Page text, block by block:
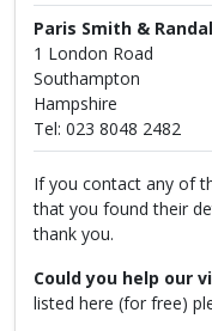
Paris Smith &
1 London Road
Southampton
Hampshire
Tel: 023 8048 2482
If you contact any of
that you found their
thank you.
Could you help our
listed here (for free)